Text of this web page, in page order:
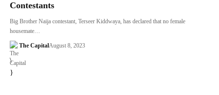
Contestants
Big Brother Naija contestant, Terseer Kiddwaya, has declared that no female
housemate…
The CapitalAugust 8, 2023
\
}